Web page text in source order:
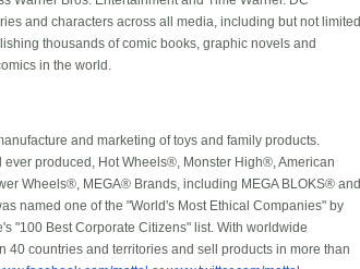
and characters across all media, including but not limited
thousands of comic books, graphic novels and
in the world.
and marketing of toys and family products.
produced, Hot Wheels®, Monster High®, American
Wheels®, MEGA® Brands, including MEGA BLOKS® and
named one of the "World's Most Ethical Companies" by
"100 Best Corporate Citizens" list. With worldwide
countries and territories and sell products in more than